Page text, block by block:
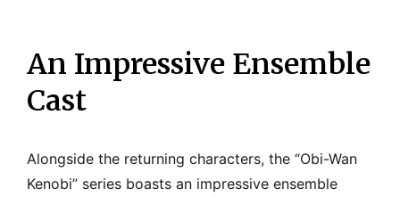
An Impressive Ensemble
Cast
Alongside the returning characters, the “Obi-Wan
Kenobi” series boasts an impressive ensemble